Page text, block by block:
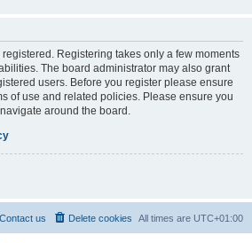
Registering takes only a few moments
The board administrator may also grant
users. Before you register please ensure
of use and related policies. Please ensure you
around the board.
All times are UTC+01:00
Delete cookies
Contact us